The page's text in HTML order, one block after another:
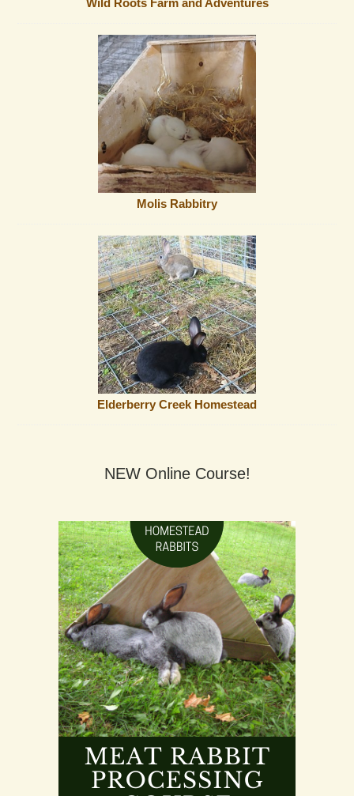
Wild Roots Farm and Adventures
Molis Rabbitry
Elderberry Creek Homestead
NEW Online Course!